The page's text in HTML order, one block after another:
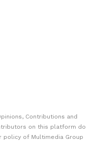
Contributions and
on this platform do
of Multimedia Group